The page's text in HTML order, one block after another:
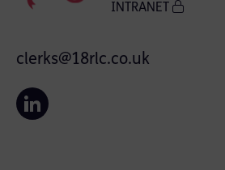
INTRANET
clerks@18rlc.co.uk